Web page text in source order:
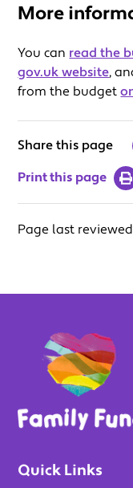
More
You can read the
gov.uk website,
from the budget
Share this page
Print this page
Page last
Quick Links